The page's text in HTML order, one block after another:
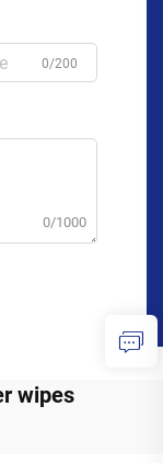
0/200
0/1000
wipes